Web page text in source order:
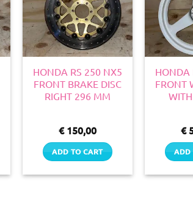
HONDA RS 250 NX5
FRONT BRAKE DISC
RIGHT 296 MM
€150,00
ADD TO CART
HONDA
FRONT
€
ADD